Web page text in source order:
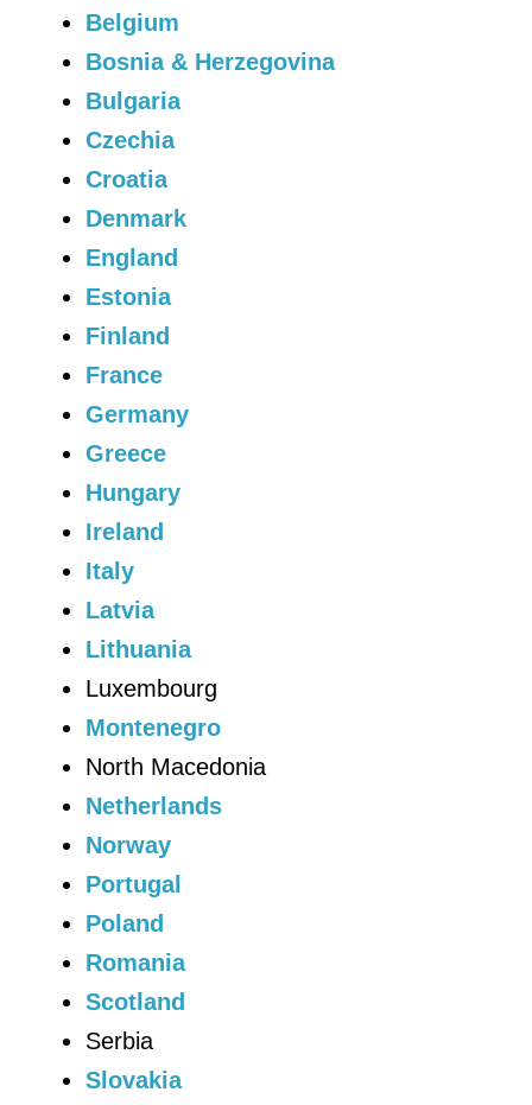
Belgium
Bosnia & Herzegovina
Bulgaria
Czechia
Croatia
Denmark
England
Estonia
Finland
France
Germany
Greece
Hungary
Ireland
Italy
Latvia
Lithuania
Luxembourg
Montenegro
North Macedonia
Netherlands
Norway
Portugal
Poland
Romania
Scotland
Serbia
Slovakia